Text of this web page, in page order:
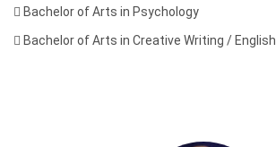
 Bachelor of Arts in Psychology
 Bachelor of Arts in Creative Writing / English